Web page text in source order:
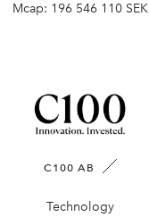
Mcap: 196 546 110 SEK
C100 AB
Technology